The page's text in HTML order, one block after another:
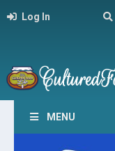
Log In
MENU